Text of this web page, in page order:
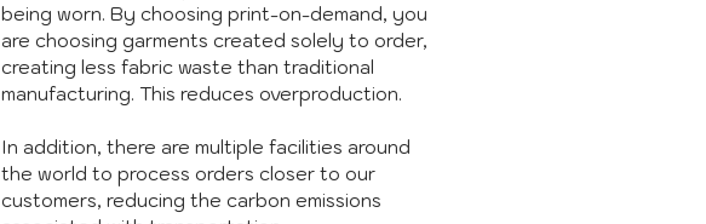
being worn. By choosing print-on-demand, you
are choosing garments created solely to order,
creating less fabric waste than traditional
manufacturing. This reduces overproduction.
In addition, there are multiple facilities around
the world to process orders closer to our
customers, reducing the carbon emissions